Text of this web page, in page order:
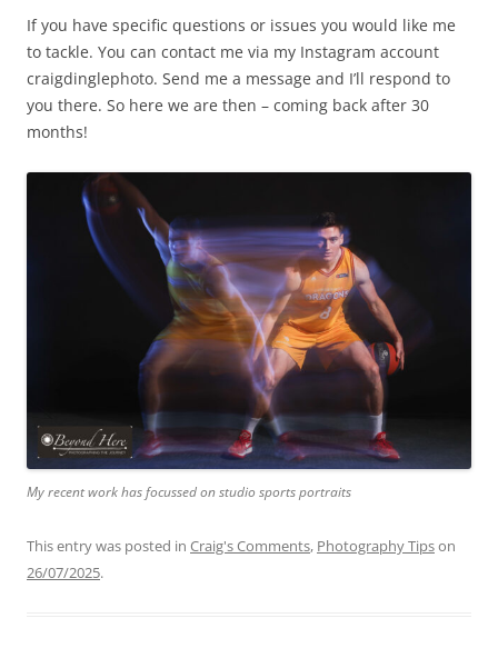
If you have specific questions or issues you would like me
to tackle. You can contact me via my Instagram account
craigdinglephoto. Send me a message and I’ll respond to
you there. So here we are then – coming back after 30
months!
My recent work has focussed on studio sports portraits
This entry was posted in Craig's Comments, Photography Tipson
26/07/2025.